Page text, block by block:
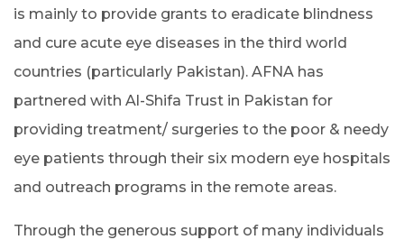
is mainly to provide grants to eradicate blindness
and cure acute eye diseases in the third world
countries (particularly Pakistan). AFNA has
partnered with Al-Shifa Trust in Pakistan for
providing treatment/ surgeries to the poor & needy
eye patients through their six modern eye hospitals
and outreach programs in the remote areas.
Through the generous support of many individuals